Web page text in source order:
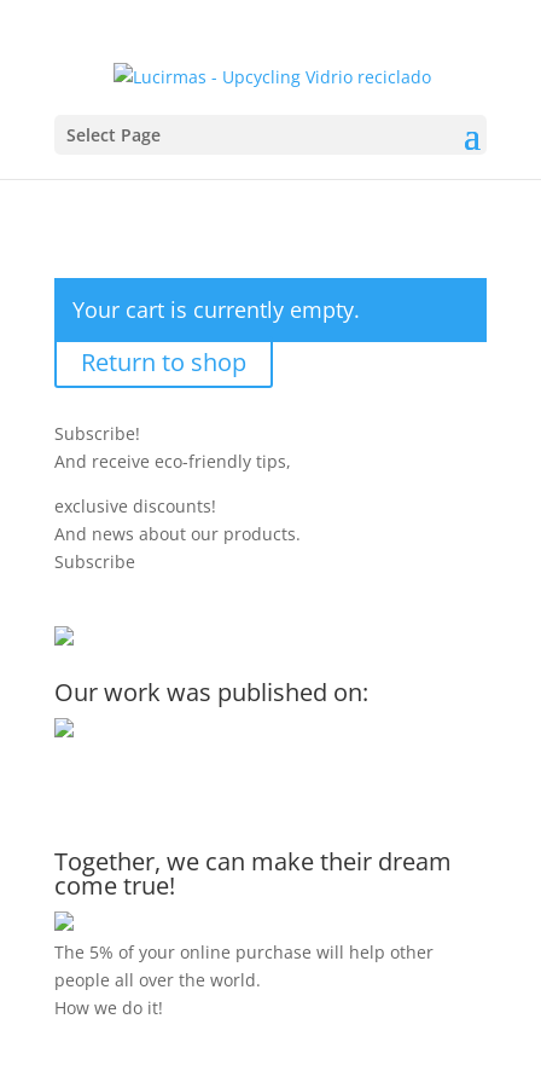
Select Page
Your cart is currently empty.
Return to shop
Subscribe!
And receive eco-friendly tips,
exclusive discounts!
And news about our products.
Subscribe
Our work was published on:
Together, we can make their dream
come true!
The 5% of your online purchase will help other
people all over the world.
How we do it!